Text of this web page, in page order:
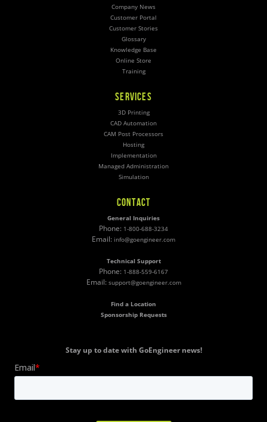
Company News
Customer Portal
Customer Stories
Glossary
Knowledge Base
Online Store
Training
SERVICES
3D Printing
CAD Automation
CAM Post Processors
Hosting
Implementation
Managed Administration
Simulation
CONTACT
General Inquiries
Phone: 1-800-688-3234
Email: info@goengineer.com
Technical Support
Phone: 1-888-559-6167
Email: support@goengineer.com
Find a Location
Sponsorship Requests
Stay up to date with GoEngineer news!